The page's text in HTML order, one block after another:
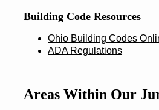
Building Code Resources
Ohio Building Codes
ADA Regulations
Areas Within Our